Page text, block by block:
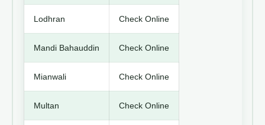
Lodhran Check Online
Mandi Bahauddin Check Online
Mianwali Check Online
Multan Check Online